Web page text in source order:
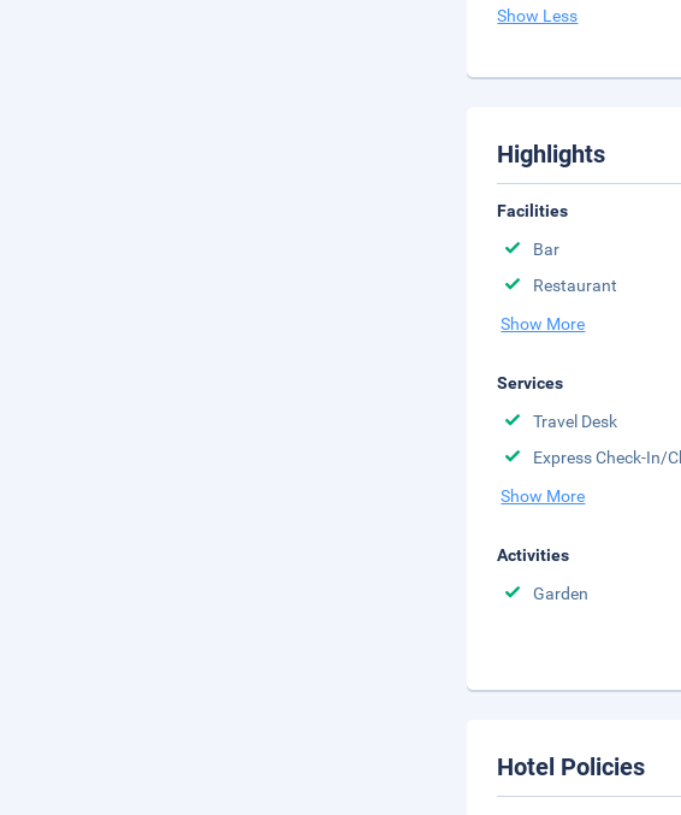
Show Less
Highlights
Facilities
Bar
Restaurant
Show More
Services
Travel Desk
Express Check-In/
Show More
Activities
Garden
Hotel Policies